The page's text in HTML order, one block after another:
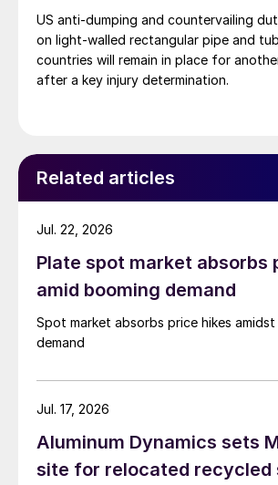
US anti-dumping and countervailing
on light-walled rectangular pipe and
countries will remain in place for
after a key injury determination.
Related articles
Plate spot market absorbs
amid booming demand
Spot market absorbs price hikes
demand
Jul. 22, 2026
Aluminum Dynamics sets
site for relocated recycled
Jul. 17, 2026